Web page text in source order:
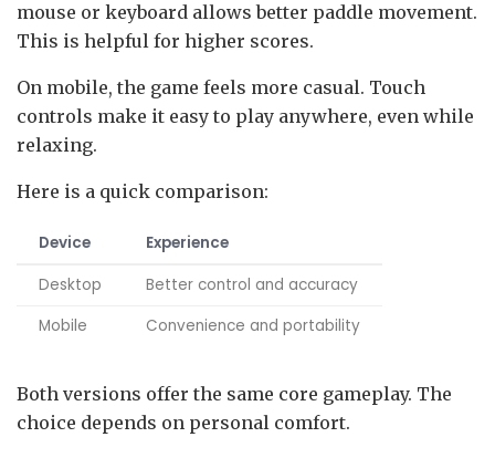
mouse or keyboard allows better paddle movement.
This is helpful for higher scores.
On mobile, the game feels more casual. Touch
controls make it easy to play anywhere, even while
relaxing.
Here is a quick comparison:
Device
Experience
Desktop
Better control and accuracy
Mobile
Convenience and portability
Both versions offer the same core gameplay. The
choice depends on personal comfort.